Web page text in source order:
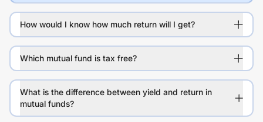
How would I know how much return will I get?
Which mutual fund is tax free?
What is the difference between yield and return in
mutual funds?